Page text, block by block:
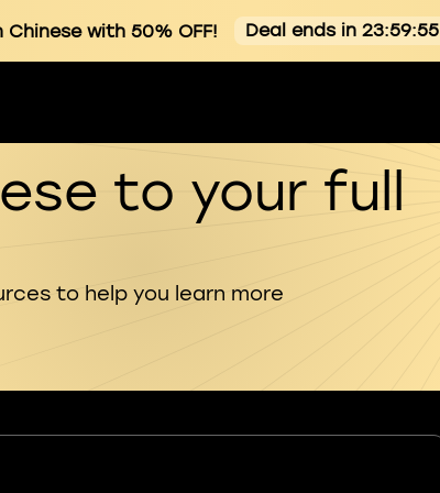
with 50% OFF! Deal ends in 23:59:54
to your full
to help you learn more